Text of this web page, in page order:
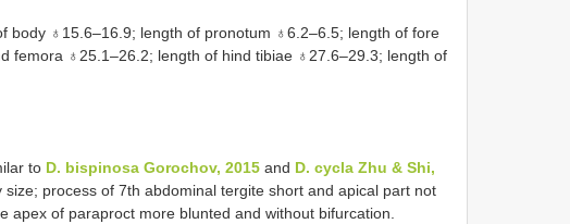
body ♁15.6–16.9; length of pronotum ♁6.2–6.5; length of fore
femora ♁25.1–26.2; length of hind tibiae ♁27.6–29.3; length of
to D. bispinosa Gorochov, 2015 and D. cycla Zhu & Shi,
size; process of 7th abdominal tergite short and apical part not
apex of paraproct more blunted and without bifurcation.